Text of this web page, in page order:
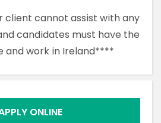
client cannot assist with any
candidates must have the
and work in Ireland****
ONLINE